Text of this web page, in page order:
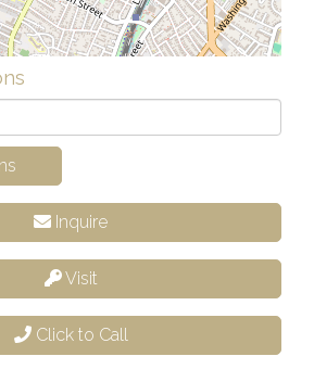
Inquire
Visit
Click to Call